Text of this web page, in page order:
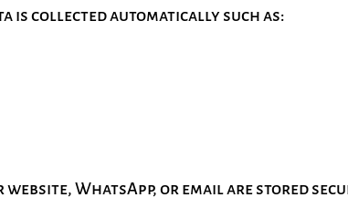
is collected automatically such as:
website, WhatsApp, or email are stored